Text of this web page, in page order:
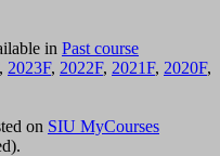
in Past course
, 2023F, 2022F, 2021F, 2020F,
on SIU MyCourses